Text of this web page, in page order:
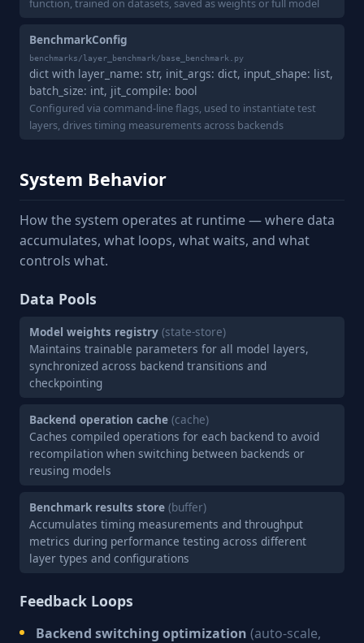
function, trained on datasets, saved as weights or full model
BenchmarkConfig
benchmarks/layer_benchmark/base_benchmark.py
dict with layer_name: str, init_args: dict, input_shape: list,
batch_size: int, jit_compile: bool
Configured via command-line flags, used to instantiate test
layers, drives timing measurements across backends
System Behavior
How the system operates at runtime — where data
accumulates, what loops, what waits, and what
controls what.
Data Pools
Model weights registry (state-store)
Maintains trainable parameters for all model layers,
synchronized across backend transitions and
checkpointing
Backend operation cache (cache)
Caches compiled operations for each backend to avoid
recompilation when switching between backends or
reusing models
Benchmark results store (buffer)
Accumulates timing measurements and throughput
metrics during performance testing across different
layer types and configurations
Feedback Loops
Backend switching optimization (auto-scale,